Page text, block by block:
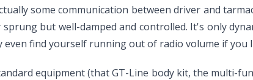
some communication between driver and
but well-damped and controlled. It's only
even find yourself running out of radio volume if
equipment (that GT-Line body kit, the multi-